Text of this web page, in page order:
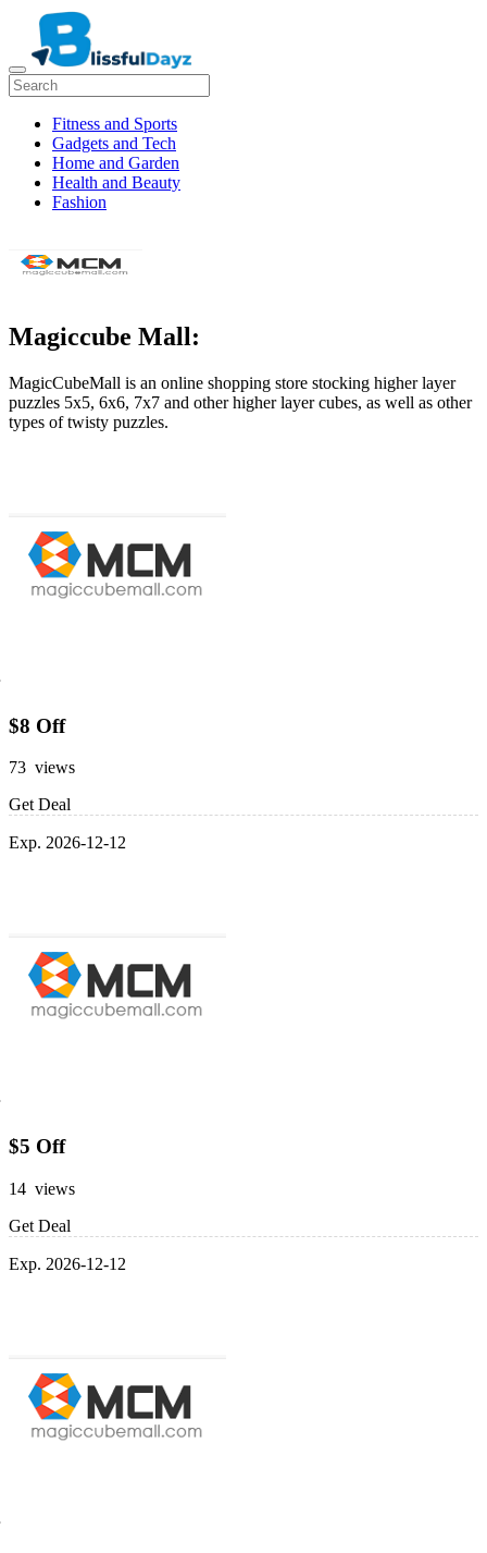
Fitness and Sports
Gadgets and Tech
Home and Garden
Health and Beauty
Fashion
Magiccube Mall:
MagicCubeMall is an online shopping store stocking higher layer
puzzles 5x5, 6x6, 7x7 and other higher layer cubes, as well as other
types of twisty puzzles.
$8 Off
73 views
Get Deal
Exp. 2026-12-12
$5 Off
14 views
Get Deal
Exp. 2026-12-12